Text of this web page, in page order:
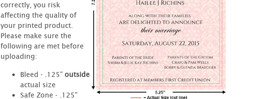
correctly, you risk
affecting the quality of
your printed product.
Please make sure the
following are met before
uploading:
Bleed - .125" outside
actual size
Safe Zone - .125"